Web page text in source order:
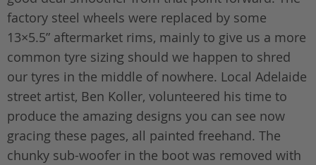
factory steel wheels were replaced by some
13×5.5” aftermarket rims, mainly to give us a more
common tyre sizing should we happen to shred
our tyres in the middle of nowhere. Local Adelaide
street artist, Ben Koller, volunteered his time to
produce the amazing designs you can see now
gracing these pages, all painted freehand. The
chunky sub-woofer in the boot was removed with